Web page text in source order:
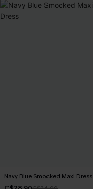
Navy Blue Smocked Maxi Dress